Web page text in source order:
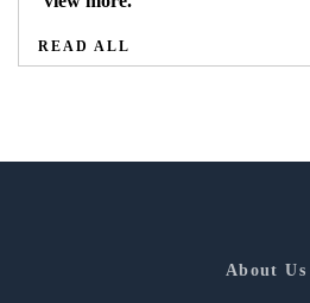
READ ALL
About Us